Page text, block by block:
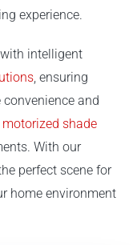
experience.
intelligent
, ensuring
and
motorized shade
With our
perfect scene for
home environment